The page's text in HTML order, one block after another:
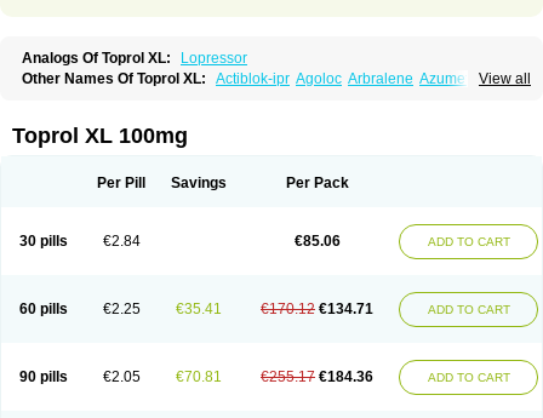
Analogs Of Toprol XL:
Lopressor
View all
Other Names Of Toprol XL: Actiblok-ipr Agoloc Arbralene Azumetop
Denex Egilok Emzok Jeprolol
Loprolol Medepine Melucomon
Metolar Metop Metoplic Metopress Metoprogamma
Prelis
Preloc Presonil Selo-zok Selokeen
Selomet
Selopral Sipseron Slow-lopresor
Spesicor
Toprol XL 100mg
Per Pill Savings Per Pack
30 pills €2.84 €85.06 ADD TO CART
60 pills €2.25 €35.41 €170.12 €134.71 ADD TO CART
90 pills €2.05 €70.81 €255.17 €184.36 ADD TO CART